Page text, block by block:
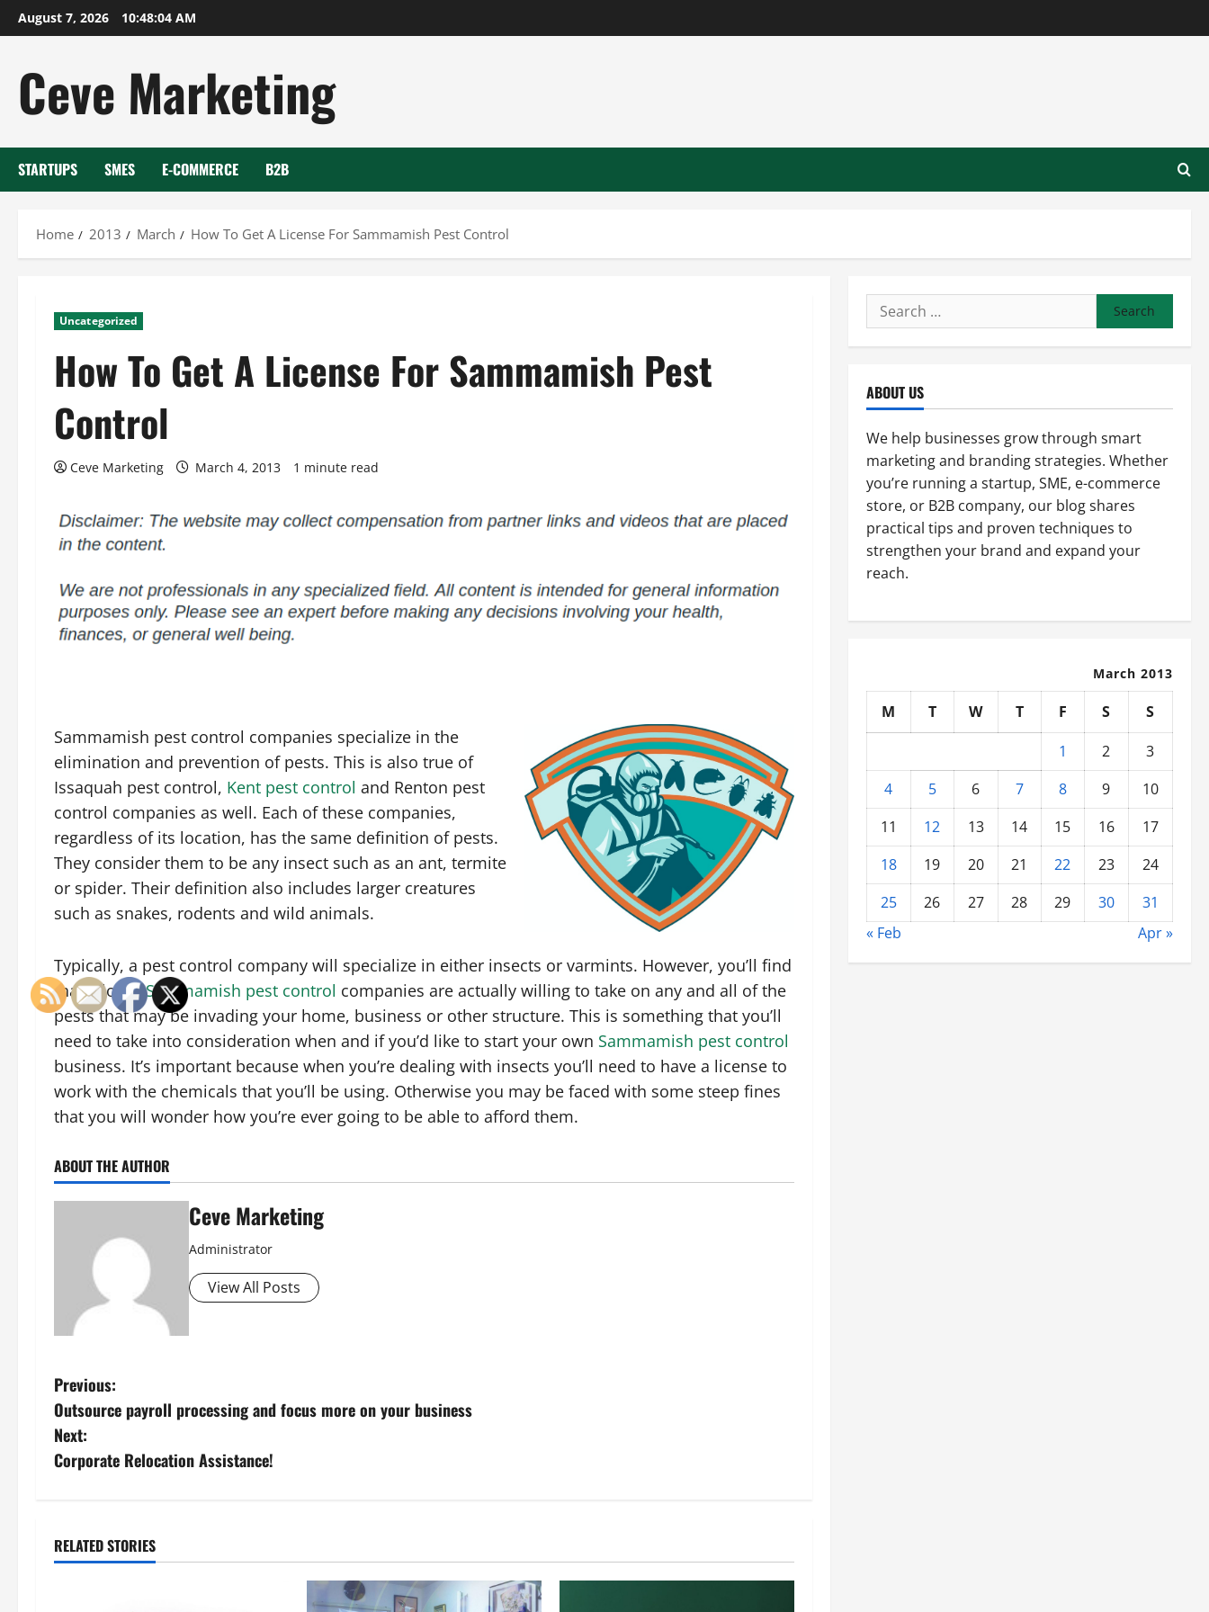
Skip
to
August 7, 2026 10:48:04 AM
Ceve Marketing
STARTUPS SMES E-COMMERCE B2B
Home 2013 March How To Get A License For Sammamish Pest Control
Uncategorized
How To Get A License For Sammamish Pest
Control
Ceve Marketing March 4, 2013 1 minute read
Sammamish pest control companies specialize in the
elimination and prevention of pests. This is also true of
Issaquah pest control, Kent pest control and Renton pest
control companies as well. Each of these companies,
regardless of its location, has the same definition of pests.
They consider them to be any insect such as an ant, termite
or spider. Their definition also includes larger creatures
such as snakes, rodents and wild animals.
Typically, a pest control company will specialize in either insects or varmints. However, you’ll find
that a lot ofSammamish pest control companies are actually willing to take on any and all of the
pests that may be invading your home, business or other structure. This is something that you’ll
need to take into consideration when and if you’d like to start your own Sammamish pest control
business. It’s important because when you’re dealing with insects you’ll need to have a license to
work with the chemicals that you’ll be using. Otherwise you may be faced with some steep fines
that you will wonder how you’re ever going to be able to afford them.
ABOUT THE AUTHOR
Ceve Marketing
Administrator
View All Posts
P
o
s
n
Previous:
Outsource payroll processing and focus more on your business
Next:
Corporate Relocation Assistance!
RELATED STORIES
Search
for:
ABOUT US
We help businesses grow through smart
marketing and branding strategies. Whether
you’re running a startup, SME, e-commerce
store, or B2B company, our blog shares
practical tips and proven techniques to
strengthen your brand and expand your
reach.
March 2013
M T W T F S
S
1
2
3
4
5 6 7 8 9
10
11
12 13 14 15 16
17
18
19 20 21 22 23
24
25
26 27 28 29 30
31
« Feb
Apr »